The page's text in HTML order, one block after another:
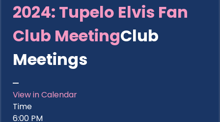
2024: Tupelo Elvis Fan
Club MeetingClub
Meetings
View in Calendar
Time
6:00 PM